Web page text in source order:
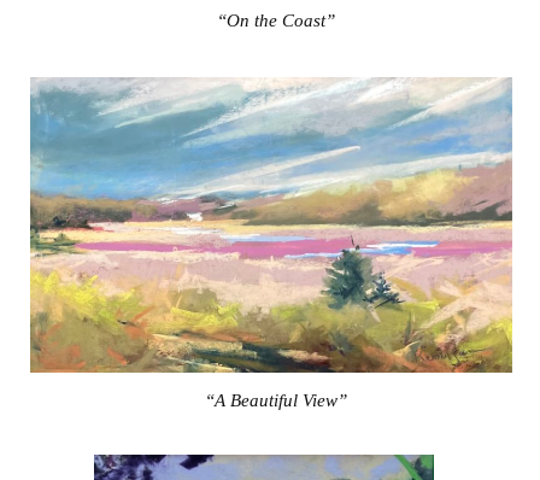
“On the Coast”
“A Beautiful View”